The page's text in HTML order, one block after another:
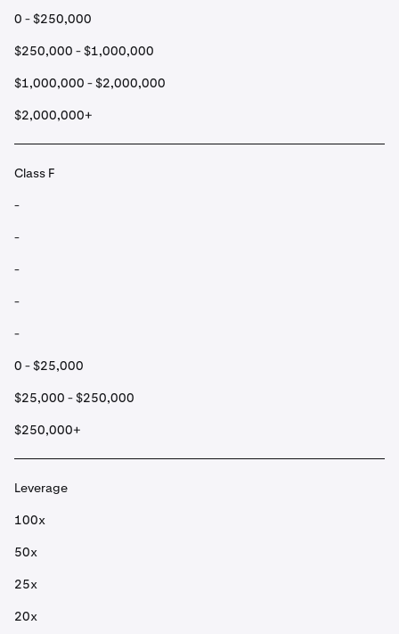
0 - $250,000
$250,000 - $1,000,000
$1,000,000 - $2,000,000
$2,000,000+
Class F
-
-
-
-
-
0 - $25,000
$25,000 - $250,000
$250,000+
Leverage
100x
50x
25x
20x